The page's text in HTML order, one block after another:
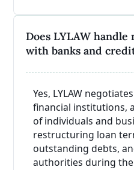
Does LYLAW
with banks and
Yes, LYLAW
financial institutions,
of individuals and
restructuring loan
outstanding debts,
authorities during